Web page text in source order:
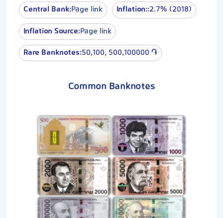
Central Bank:Page link Inflation::2.7% (2018)
Inflation Source:Page link
Rare Banknotes:50,100, 500,100000 ֏
Common Banknotes